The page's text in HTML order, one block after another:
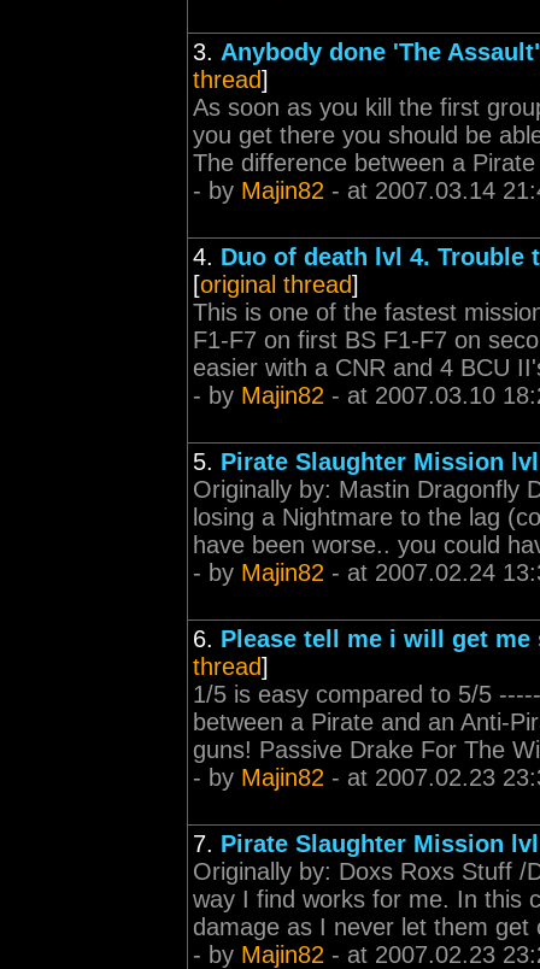
3. Anybody done 'The
thread]
As soon as you kill the first
you get there you should be
The difference between a
- by Majin82 - at 2007.03.14
4. Duo of death lvl 4. Trouble
[original thread]
This is one of the fastest
F1-F7 on first BS F1-F7 on
easier with a CNR and 4 BCU
- by Majin82 - at 2007.03.10
5. Pirate Slaughter Mission
Originally by: Mastin Dragonfly
losing a Nightmare to the lag
have been worse.. you could
- by Majin82 - at 2007.02.24
6. Please tell me i will get me
thread]
1/5 is easy compared to 5/5
between a Pirate and an Anti-
guns! Passive Drake For The
- by Majin82 - at 2007.02.23
7. Pirate Slaughter Mission
Originally by: Doxs Roxs Stuff /
way I find works for me. In this
damage as I never let them
- by Majin82 - at 2007.02.23